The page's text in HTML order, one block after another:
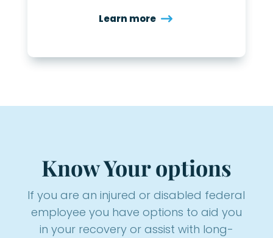
Learn more
Know Your options
If you are an injured or disabled federal
employee you have options to aid you
in your recovery or assist with long-